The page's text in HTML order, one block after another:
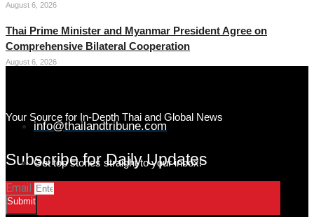
August 6, 2026
Thai Prime Minister and Myanmar President Agree on
Comprehensive Bilateral Cooperation
August 6, 2026
Your Source for In-Depth Thai and Global News
info@thailandtribune.com
Subscribe for Daily Updates
Get top stories straight to your inbox!
Email
Submit